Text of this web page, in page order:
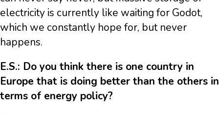
electricity is currently like waiting for Godot,
which we constantly hope for, but never
happens.
E.S.: Do you think there is one country in
Europe that is doing better than the others in
terms of energy policy?